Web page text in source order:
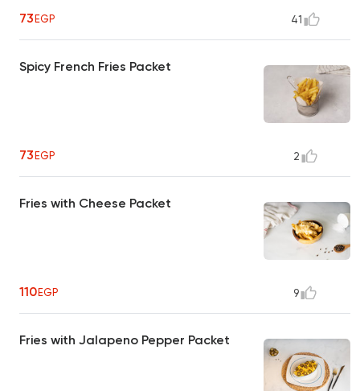
73EGP 41
Spicy French Fries Packet
73EGP 2
Fries with Cheese Packet
110EGP 9
Fries with Jalapeno Pepper Packet